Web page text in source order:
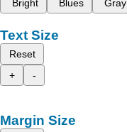
Bright
Blues Gray
Text Size
Reset
+
-
Margin Size